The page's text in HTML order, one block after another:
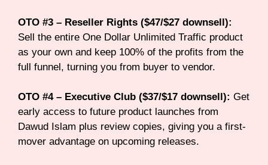
OTO #3 – Reseller Rights ($47/$27 downsell):
Sell the entire One Dollar Unlimited Traffic product
as your own and keep 100% of the profits from the
full funnel, turning you from buyer to vendor.
OTO #4 – Executive Club ($37/$17 downsell): Get
early access to future product launches from
Dawud Islam plus review copies, giving you a first-
mover advantage on upcoming releases.